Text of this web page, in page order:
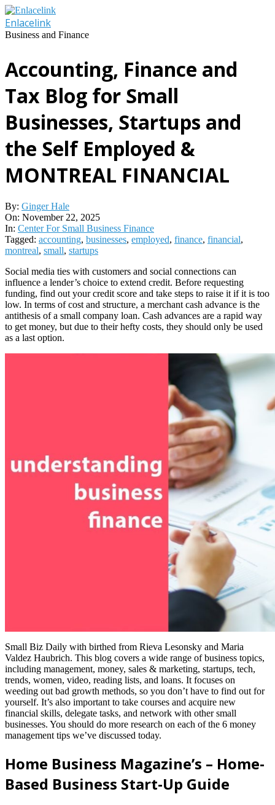
Skip
to
content
Enlacelink
Business and Finance
Accounting, Finance and
Tax Blog for Small
Businesses, Startups and
the Self Employed &
MONTREAL FINANCIAL
By: Ginger Hale
On: November 22, 2025
In: Center For Small Business Finance
Tagged: accounting, businesses, employed, finance, financial,
montreal, small, startups
Social media ties with customers and social connections can
influence a lender’s choice to extend credit. Before requesting
funding, find out your credit score and take steps to raise it if it is too
low. In terms of cost and structure, a merchant cash advance is the
antithesis of a small company loan. Cash advances are a rapid way
to get money, but due to their hefty costs, they should only be used
as a last option.
Small Biz Daily with birthed from Rieva Lesonsky and Maria
Valdez Haubrich. This blog covers a wide range of business topics,
including management, money, sales & marketing, startups, tech,
trends, women, video, reading lists, and loans. It focuses on
weeding out bad growth methods, so you don’t have to find out for
yourself. It’s also important to take courses and acquire new
financial skills, delegate tasks, and network with other small
businesses. You should do more research on each of the 6 money
management tips we’ve discussed today.
Home Business Magazine’s – Home-
Based Business Start-Up Guide